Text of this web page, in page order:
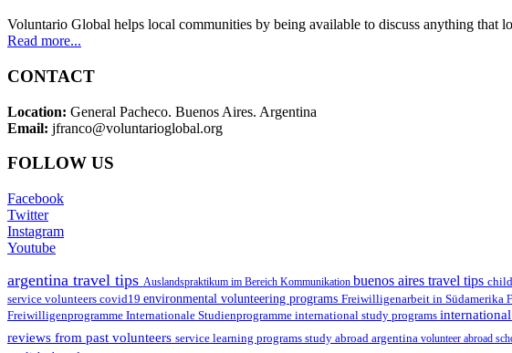
Voluntario Global helps local communities by being available to discuss anything that
Read more...
CONTACT
Location: General Pacheco. Buenos Aires. Argentina
Email: jfranco@voluntarioglobal.org
FOLLOW US
Facebook
Twitter
Instagram
Youtube
argentina travel tips Auslandspraktikum im Bereich Kommunikation buenos aires travel tips
service volunteers covid19 environmental volunteering programs Freiwilligenarbeit in Südamerika
Freiwilligenprogramme Internationale Studienprogramme international study programs
reviews from past volunteers service learning programs study abroad argentina volunteer abroad